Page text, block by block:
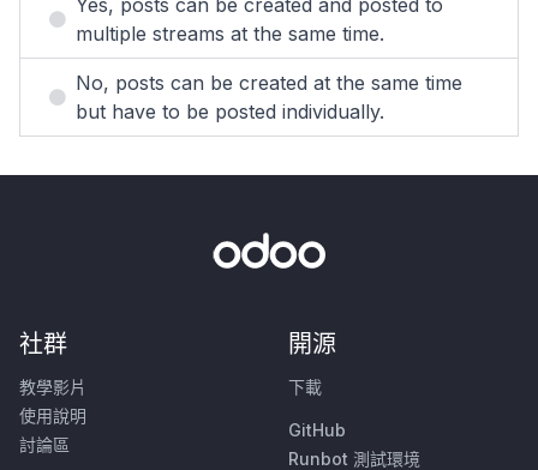
Yes, posts can be created and posted to
multiple streams at the same time.
No, posts can be created at the same time
but have to be posted individually.
社群
教學影片
使用說明
討論區
開源
下載
GitHub
Runbot 測試環境